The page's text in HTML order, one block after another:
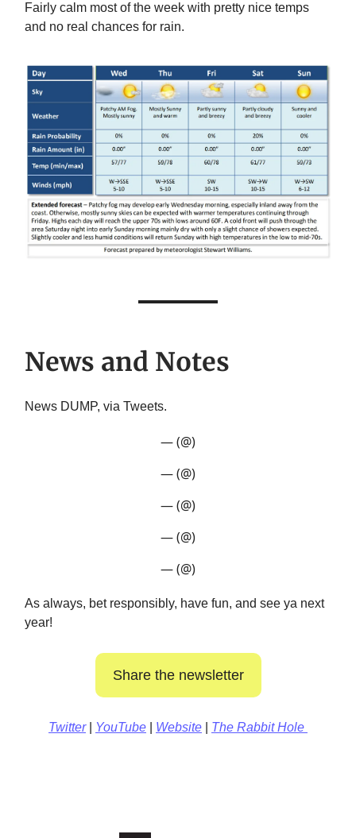
Fairly calm most of the week with pretty nice temps
and no real chances for rain.
News and Notes
News DUMP, via Tweets.
— (@)
— (@)
— (@)
— (@)
— (@)
As always, bet responsibly, have fun, and see ya next
year!
Share the newsletter
Twitter| YouTube Website The Rabbit Hole